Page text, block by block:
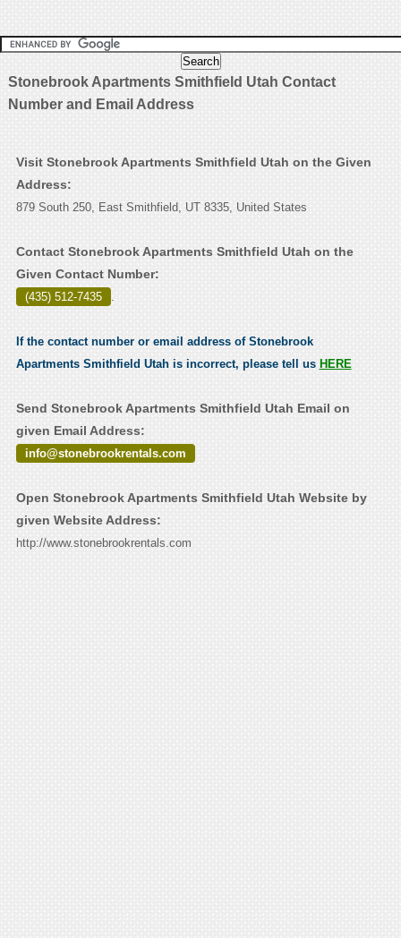
Stonebrook Apartments Smithfield Utah Contact
Number and Email Address
Visit Stonebrook Apartments Smithfield Utah on the Given
Address:
879 South 250, East Smithfield, UT 8335, United States
Contact Stonebrook Apartments Smithfield Utah on the
Given Contact Number:
(435) 512-7435 .
If the contact number or email address of Stonebrook
Apartments Smithfield Utah is incorrect, please tell us HERE
Send Stonebrook Apartments Smithfield Utah Email on
given Email Address:
info@stonebrookrentals.com
Open Stonebrook Apartments Smithfield Utah Website by
given Website Address:
http://www.stonebrookrentals.com